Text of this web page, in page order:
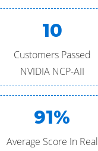
10
Customers Passed
NVIDIA NCP-AII
91%
Average Score In Real